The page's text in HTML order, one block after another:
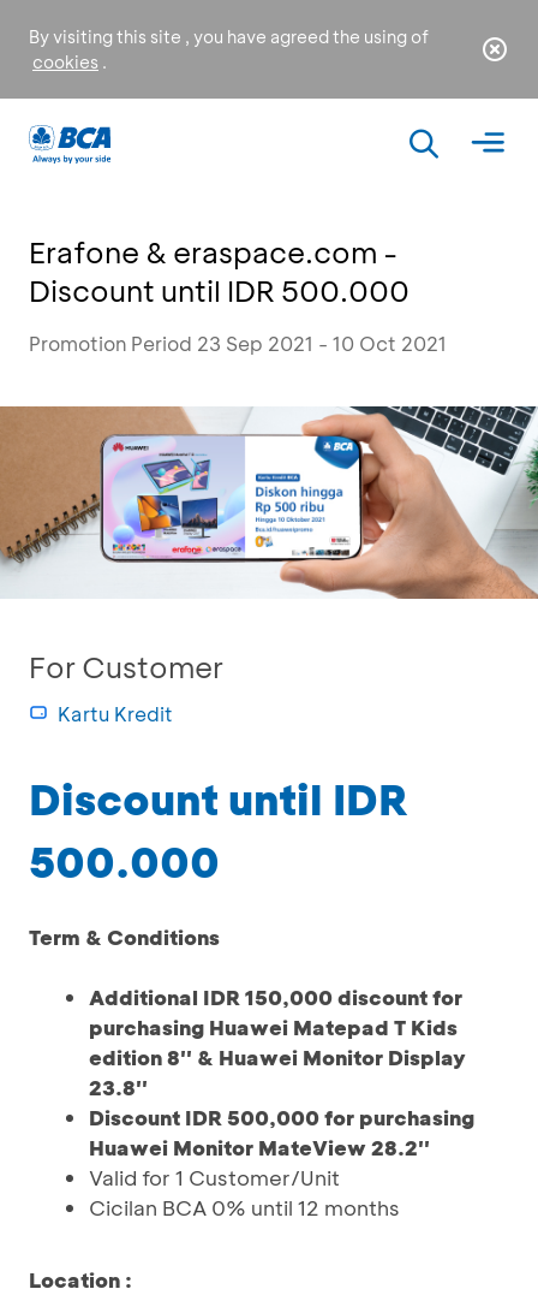
By visiting this site , you have agreed the using of
cookies .
Erafone & eraspace.com -
Discount until IDR 500.000
Promotion Period 23 Sep 2021 - 10 Oct 2021
For Customer
Kartu Kredit
Discount until IDR
500.000
Term & Conditions
Additional IDR 150,000 discount for
purchasing Huawei Matepad T Kids
edition 8'' & Huawei Monitor Display
23.8''
Discount IDR 500,000 for purchasing
Huawei Monitor MateView 28.2''
Valid for 1 Customer/Unit
Cicilan BCA 0% until 12 months
Location :